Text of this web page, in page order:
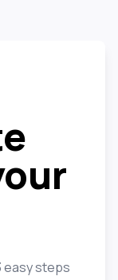
easy steps